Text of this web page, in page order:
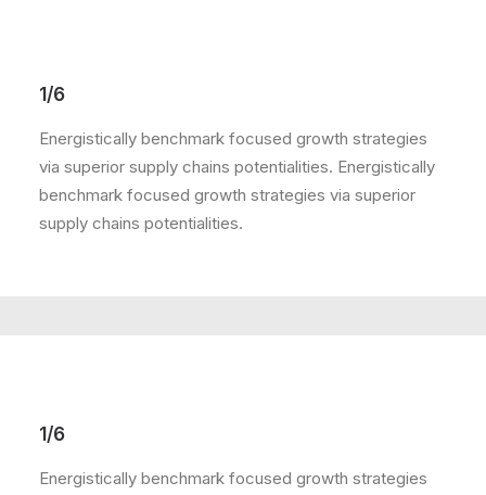
1/6
Energistically benchmark focused growth strategies
via superior supply chains potentialities. Energistically
benchmark focused growth strategies via superior
supply chains potentialities.
1/6
Energistically benchmark focused growth strategies